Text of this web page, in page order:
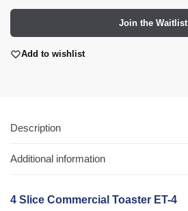
Join the Waitlist
Add to wishlist
Description
Additional information
4 Slice Commercial Toaster ET-4